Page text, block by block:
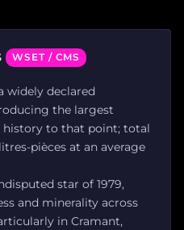
WSET / CMS
widely declared
the largest
history to that point; total
pièces at an average
star of 1979,
and minerality across
in Cramant,